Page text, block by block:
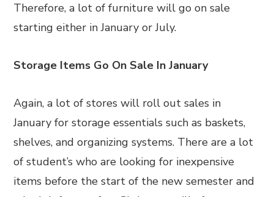
Therefore, a lot of furniture will go on sale
starting either in January or July.
Storage Items Go On Sale In January
Again, a lot of stores will roll out sales in
January for storage essentials such as baskets,
shelves, and organizing systems. There are a lot
of student’s who are looking for inexpensive
items before the start of the new semester and